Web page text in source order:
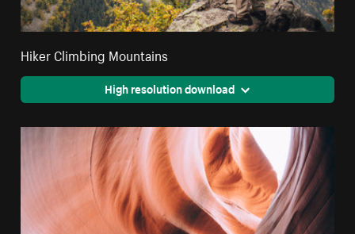
Hiker Climbing Mountains
High resolution download